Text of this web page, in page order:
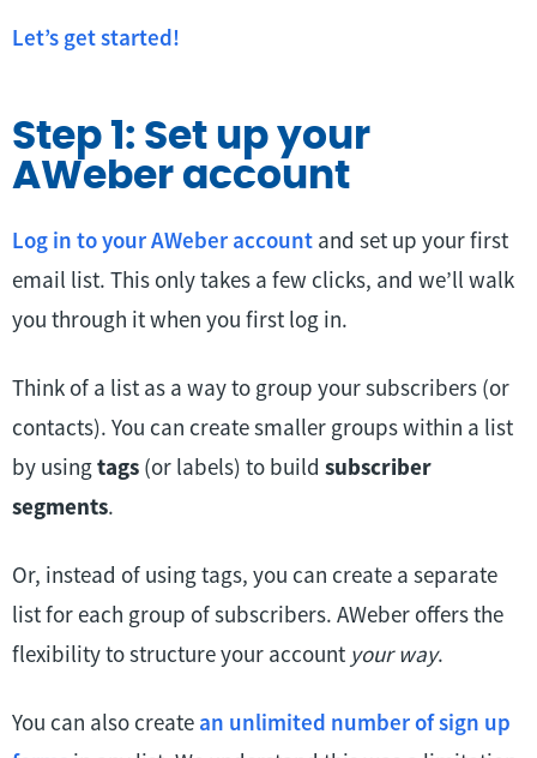
Let’s get started!
Step 1: Set up your
AWeber account
Log in to your AWeber account and set up your first
email list. This only takes a few clicks, and we’ll walk
you through it when you first log in.
Think of a list as a way to group your subscribers (or
contacts). You can create smaller groups within a list
by usingtags (or labels) to build subscriber
segments.
Or, instead of using tags, you can create a separate
list for each group of subscribers. AWeber offers the
flexibility to structure your account your way.
You can also create an unlimited number of sign up